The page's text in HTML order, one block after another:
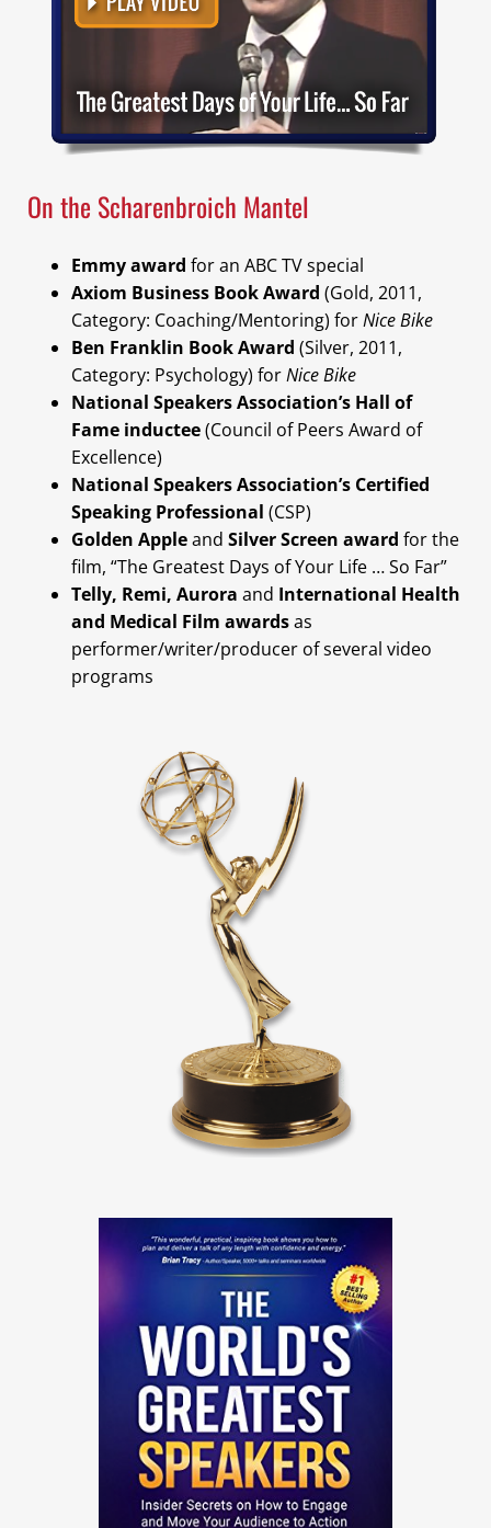
On the Scharenbroich Mantel
Emmy award for an ABC TV special
Axiom Business Book Award (Gold, 2011,
Category: Coaching/Mentoring) forNice Bike
Ben Franklin Book Award (Silver, 2011,
Category: Psychology) forNice Bike
National Speakers Association’s Hall of
Fame inductee(Council of Peers Award of
Excellence)
National Speakers Association’s Certified
Speaking Professional (CSP)
Golden Appleand Silver Screen award for the
film, “The Greatest Days of Your Life … So Far”
Telly, Remi, Aurora and International Health
and Medical Film awardsas
performer/writer/producer of several video
programs